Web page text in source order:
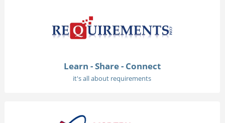
Learn - Share - Connect
it's all about requirements